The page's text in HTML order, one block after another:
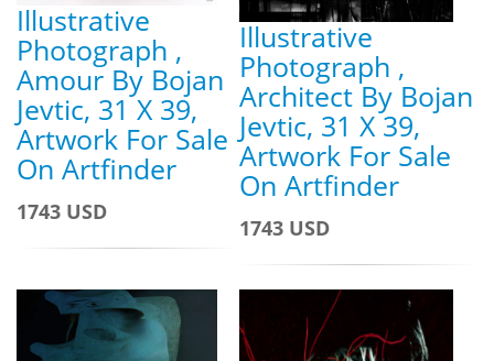
Illustrative
Photograph ,
Amour By Bojan
Jevtic, 31 X 39,
Artwork For Sale
On Artfinder
1743 USD
Illustrative
Photograph ,
Architect By Bojan
Jevtic, 31 X 39,
Artwork For Sale
On Artfinder
1743 USD